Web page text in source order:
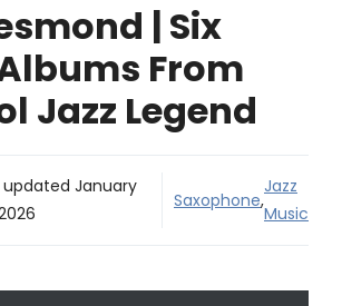
| Six
From
Jazz Legend
January
Saxophone,
Jazz
Music